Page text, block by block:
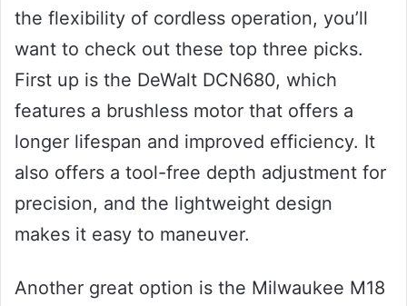
the flexibility of cordless operation, you’ll
want to check out these top three picks.
First up is the DeWalt DCN680, which
features a brushless motor that offers a
longer lifespan and improved efficiency. It
also offers a tool-free depth adjustment for
precision, and the lightweight design
makes it easy to maneuver.
Another great option is the Milwaukee M18